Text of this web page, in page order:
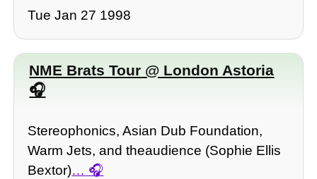
Tue Jan 27 1998
NME Brats Tour @ London Astoria
Stereophonics, Asian Dub Foundation,
Warm Jets, and theaudience (Sophie Ellis
Bextor)…